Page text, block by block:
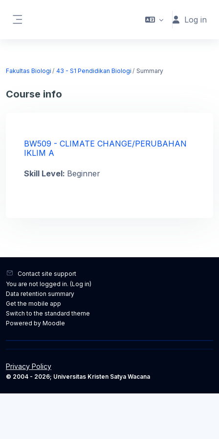
Log in
Fakultas Biologi 43 - S1 Pendidikan Biologi Summary
Course info
BW509 - CLIMATE CHANGE/PERUBAHAN
IKLIM A
Skill Level: Beginner
Contact site support
You are not logged in. (Log in)
Data retention summary
Get the mobile app
Switch to the standard theme
Powered by Moodle
Privacy Policy
© 2004 - 2026; Universitas Kristen Satya Wacana